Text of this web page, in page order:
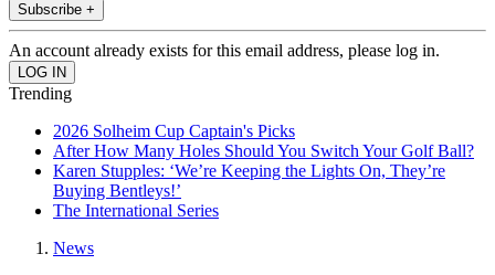
Subscribe +
An account already exists for this email address, please log in.
Trending
2026 Solheim Cup Captain's Picks
After How Many Holes Should You Switch Your Golf Ball?
Karen Stupples: ‘We’re Keeping the Lights On, They’re
Buying Bentleys!’
The International Series
News